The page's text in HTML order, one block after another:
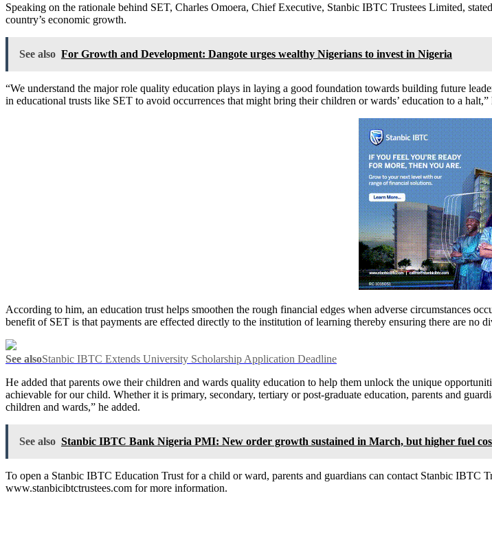
Speaking on the rationale behind SET, Charles Omoera, Chief Executive, Stanbic IBTC Trustees Limited,
country’s economic growth.
See also For Growth and Development: Dangote urges wealthy Nigerians to invest in Nigeria
“We understand the major role quality education plays in laying a good foundation towards building future
in educational trusts like SET to avoid occurrences that might bring their children or wards’ education to a halt,”
According to him, an education trust helps smoothen the rough financial edges when adverse circumstances
benefit of SET is that payments are effected directly to the institution of learning thereby ensuring there are no
See alsoStanbic IBTC Extends University Scholarship Application Deadline
He added that parents owe their children and wards quality education to help them unlock the unique
achievable for our child. Whether it is primary, secondary, tertiary or post-graduate education, parents and
children and wards,” he added.
See also Stanbic IBTC Bank Nigeria PMI: New order growth sustained in March, but higher fuel
To open a Stanbic IBTC Education Trust for a child or ward, parents and guardians can contact Stanbic IBTC
www.stanbicibtctrustees.com for more information.